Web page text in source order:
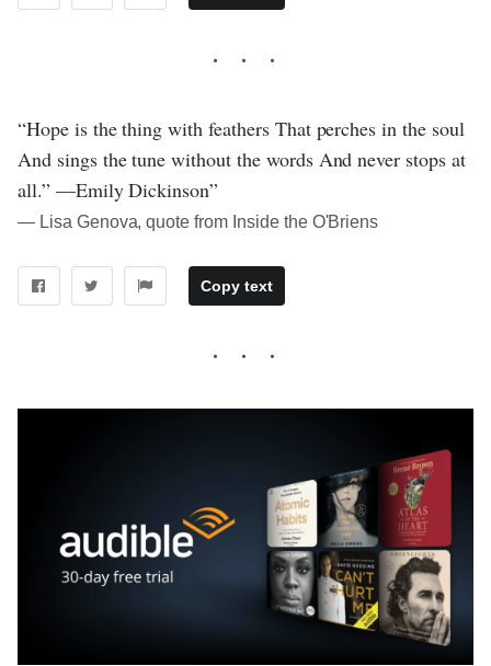
“Hope is the thing with feathers That perches in the soul
And sings the tune without the words And never stops at
all.” —Emily Dickinson”
― Lisa Genova, quote from Inside the O'Briens
Copy text